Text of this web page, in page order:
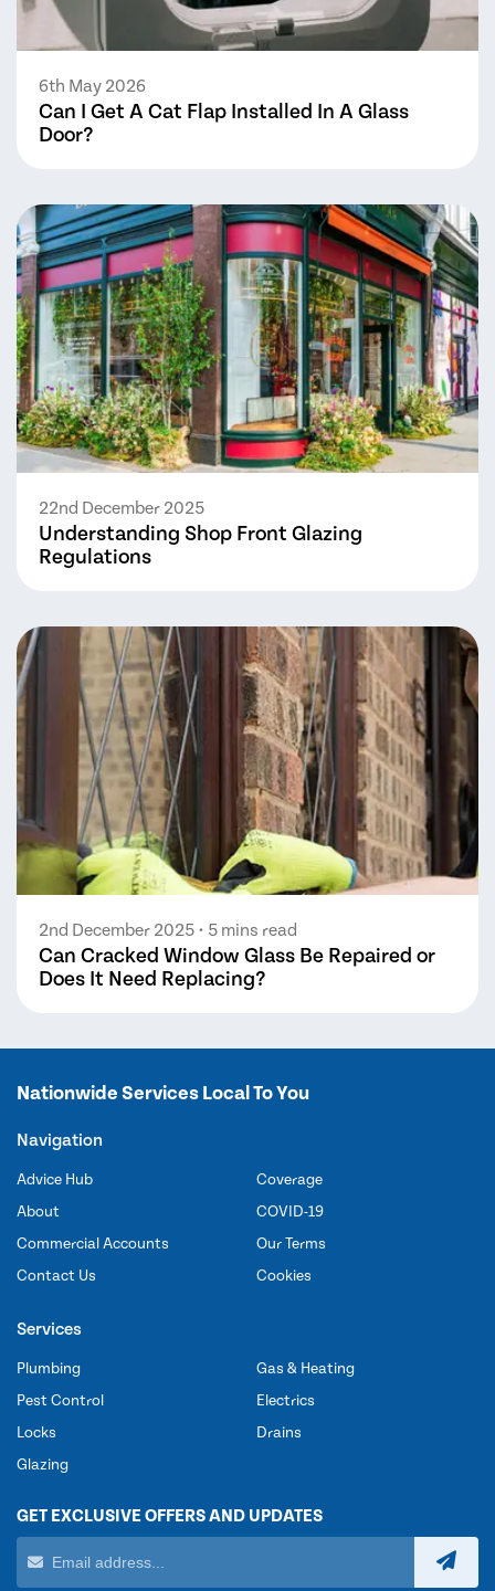
6th May 2026
Can I Get A Cat Flap Installed In A Glass
Door?
22nd December 2025
Understanding Shop Front Glazing
Regulations
2nd December 2025 • 5 mins read
Can Cracked Window Glass Be Repaired or
Does It Need Replacing?
Nationwide Services Local To You
Navigation
Advice Hub
About
Commercial Accounts
Contact Us
Coverage
COVID-19
Our Terms
Cookies
Services
Plumbing
Pest Control
Locks
Glazing
Gas & Heating
Electrics
Drains
GET EXCLUSIVE OFFERS AND UPDATES